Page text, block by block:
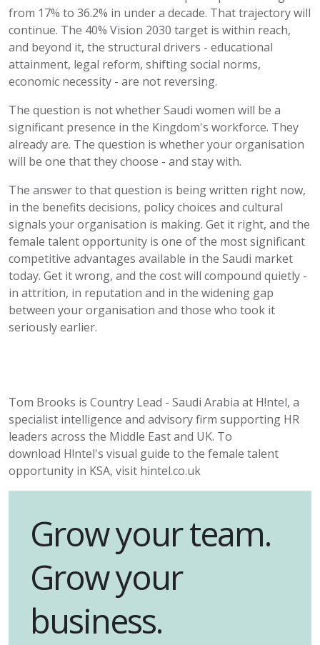
from 17% to 36.2% in under a decade. That trajectory will
continue. The 40% Vision 2030 target is within reach,
and beyond it, the structural drivers - educational
attainment, legal reform, shifting social norms,
economic necessity - are not reversing.
The question is not whether Saudi women will be a
significant presence in the Kingdom's workforce. They
already are. The question is whether your organisation
will be one that they choose - and stay with.
The answer to that question is being written right now,
in the benefits decisions, policy choices and cultural
signals your organisation is making. Get it right, and the
female talent opportunity is one of the most significant
competitive advantages available in the Saudi market
today. Get it wrong, and the cost will compound quietly -
in attrition, in reputation and in the widening gap
between your organisation and those who took it
seriously earlier.
Tom Brooks is Country Lead - Saudi Arabia at H!ntel, a
specialist intelligence and advisory firm supporting HR
leaders across the Middle East and UK. To
download H!ntel's visual guide to the female talent
opportunity in KSA, visit hintel.co.uk
Grow your team.
Grow your
business.